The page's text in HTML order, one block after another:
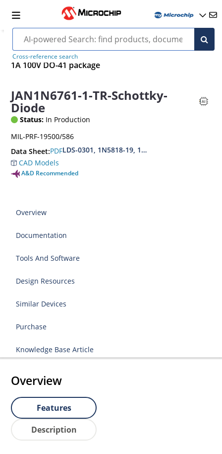
Cross-reference search
1A 100V DO-41 package
JAN1N6761-1-TR-Schottky-
Diode
Status: In Production
MIL-PRF-19500/586
Data Sheet:PDFLDS-0301, 1N5818-19, 1N6759-61, DSB1A20-
CAD Models
A&D Recommended
Overview
Documentation
Tools And Software
Design Resources
Similar Devices
Purchase
Knowledge Base Article
Overview
Features
Description